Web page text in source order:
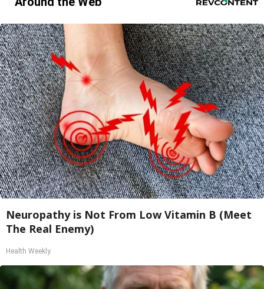
Neuropathy is Not From Low Vitamin B (Meet
The Real Enemy)
Health Weekly